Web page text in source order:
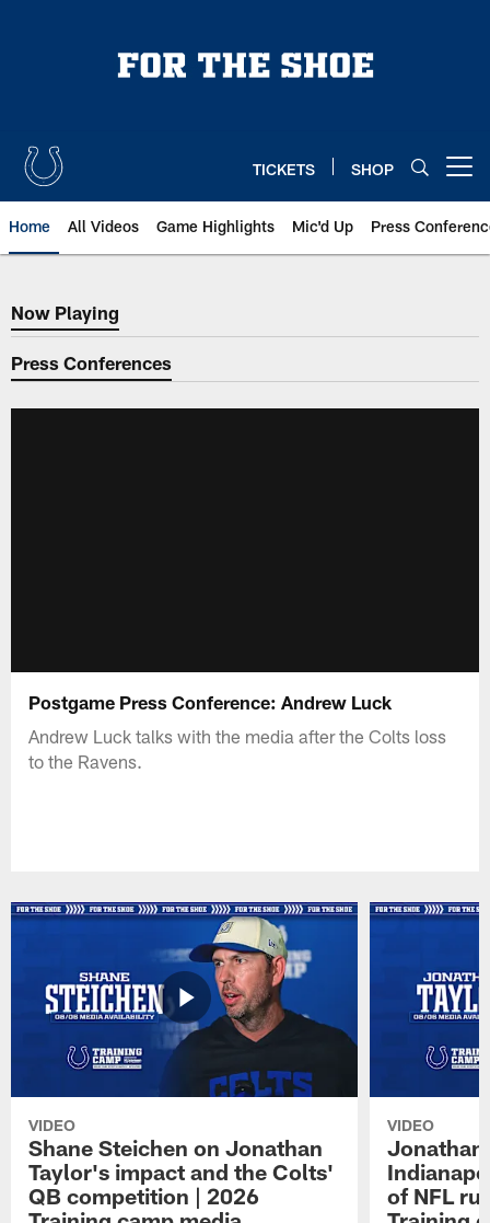
TICKETS SHOP
Home All Videos Game Highlights Mic'd Up Press
Now Playing
Now Playing
Press Conferences
Postgame Press Conference: Andrew Luck
Andrew Luck talks with the media after the Colts loss
to the Ravens.
VIDEO
Shane Steichen on Jonathan
Taylor's impact and the Colts'
QB competition | 2026
VIDEO
Jonathan
of NFL